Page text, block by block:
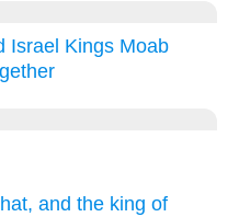
Israel Kings Moab
and the king of